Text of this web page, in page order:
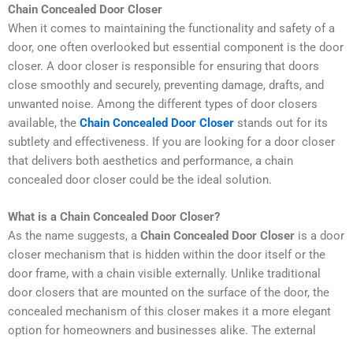
Chain Concealed Door Closer
When it comes to maintaining the functionality and safety of a
door, one often overlooked but essential component is the door
closer. A door closer is responsible for ensuring that doors
close smoothly and securely, preventing damage, drafts, and
unwanted noise. Among the different types of door closers
available, the Chain Concealed Door Closer stands out for its
subtlety and effectiveness. If you are looking for a door closer
that delivers both aesthetics and performance, a chain
concealed door closer could be the ideal solution.
What is a Chain Concealed Door Closer?
As the name suggests, a Chain Concealed Door Closer is a door
closer mechanism that is hidden within the door itself or the
door frame, with a chain visible externally. Unlike traditional
door closers that are mounted on the surface of the door, the
concealed mechanism of this closer makes it a more elegant
option for homeowners and businesses alike. The external